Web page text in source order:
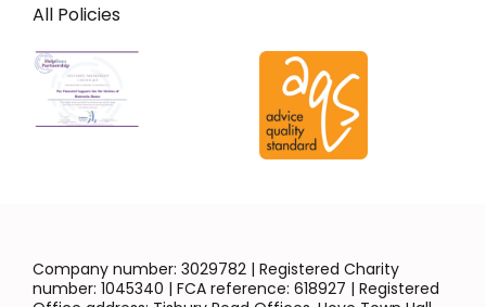
All Policies
Company number: 3029782 | Registered Charity
number: 1045340 | FCA reference: 618927 | Registered